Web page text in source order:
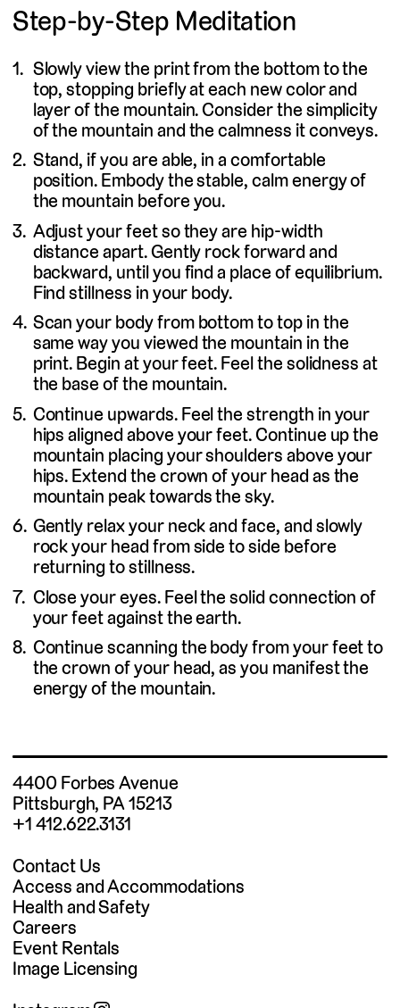
Step-by-Step Meditation
Slowly view the print from the bottom to the
top, stopping briefly at each new color and
layer of the mountain. Consider the simplicity
of the mountain and the calmness it conveys.
Stand, if you are able, in a comfortable
position. Embody the stable, calm energy of
the mountain before you.
Adjust your feet so they are hip-width
distance apart. Gently rock forward and
backward, until you find a place of equilibrium.
Find stillness in your body.
Scan your body from bottom to top in the
same way you viewed the mountain in the
print. Begin at your feet. Feel the solidness at
the base of the mountain.
Continue upwards. Feel the strength in your
hips aligned above your feet. Continue up the
mountain placing your shoulders above your
hips. Extend the crown of your head as the
mountain peak towards the sky.
Gently relax your neck and face, and slowly
rock your head from side to side before
returning to stillness.
Close your eyes. Feel the solid connection of
your feet against the earth.
Continue scanning the body from your feet to
the crown of your head, as you manifest the
energy of the mountain.
4400 Forbes Avenue
Pittsburgh, PA 15213
+1 412.622.3131
Contact Us
Access and Accommodations
Health and Safety
Careers
Event Rentals
Image Licensing